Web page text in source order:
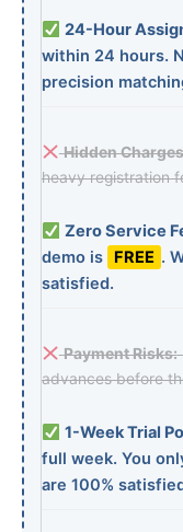
24-Hour
within 24 hours.
precision
Hidden
heavy registration
Zero Service
demo is
FREE .
satisfied.
Payment Risks:
advances before
1-Week Trial
full week. You
are 100%